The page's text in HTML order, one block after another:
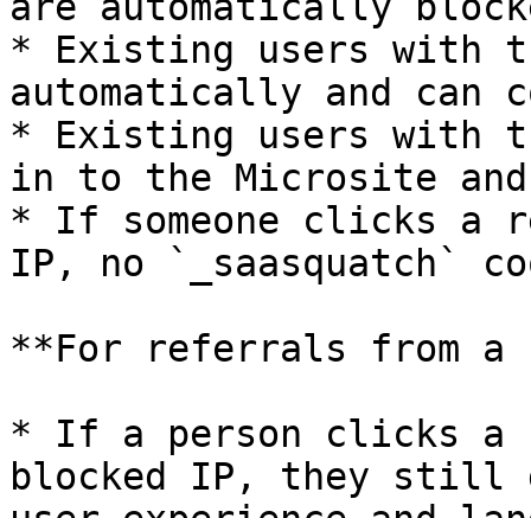
* Existing users with
automatically and can
* Existing users with
in to the Microsite
* If someone clicks a
IP, no `_saasquatch`
**For referrals from a
* If a person clicks a
blocked IP, they still